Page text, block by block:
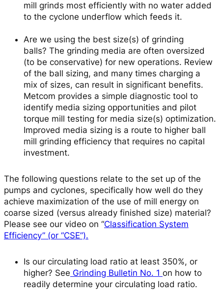
mill grinds most efficiently with no water added
to the cyclone underflow which feeds it.
Are we using the best size(s) of grinding
balls? The grinding media are often oversized
(to be conservative) for new operations. Review
of the ball sizing, and many times charging a
mix of sizes, can result in significant benefits.
Metcom provides a simple diagnostic tool to
identify media sizing opportunities and pilot
torque mill testing for media size(s) optimization.
Improved media sizing is a route to higher ball
mill grinding efficiency that requires no capital
investment.
The following questions relate to the set up of the
pumps and cyclones, specifically how well do they
achieve maximization of the use of mill energy on
coarse sized (versus already finished size) material?
Please see our video on “Classification System
Efficiency” (or “CSE”).
Is our circulating load ratio at least 350%, or
higher? See Grinding Bulletin No. 1 on how to
readily determine your circulating load ratio.